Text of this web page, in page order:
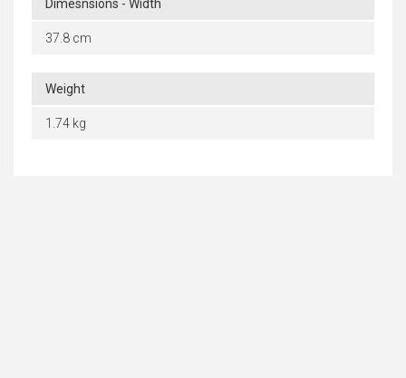
Dimesnsions - Width
37.8 cm
Weight
1.74 kg